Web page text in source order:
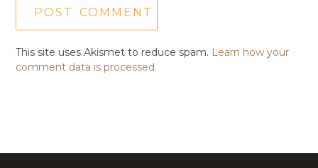
This site uses Akismet to reduce spam. Learn how your
comment data is processed.